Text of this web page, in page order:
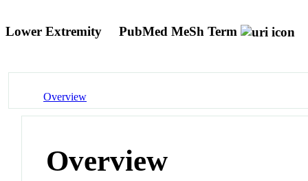
Lower Extremity PubMed MeSh Term
Overview
Overview